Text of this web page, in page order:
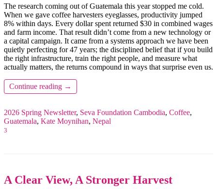
The research coming out of Guatemala this year stopped me cold.
When we gave coffee harvesters eyeglasses, productivity jumped
8% within days. Every dollar spent returned $30 in combined wages
and farm income. That result didn’t come from a new technology or
a capital campaign. It came from a systems approach we have been
quietly perfecting for 47 years; the disciplined belief that if you build
the right infrastructure, train the right people, and measure what
actually matters, the returns compound in ways that surprise even us.
Continue reading →
2026 Spring Newsletter, Seva Foundation Cambodia, Coffee,
Guatemala, Kate Moynihan, Nepal
3
A Clear View, A Stronger Harvest